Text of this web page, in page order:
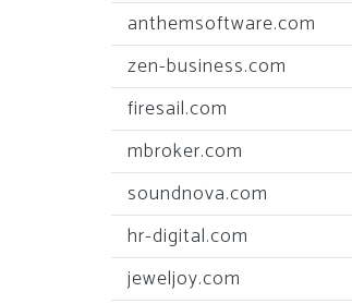
anthemsoftware.com
zen-business.com
firesail.com
mbroker.com
soundnova.com
hr-digital.com
jeweljoy.com